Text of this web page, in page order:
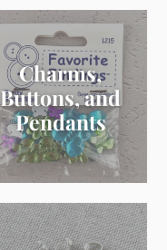
Charms,
Buttons, and
Pendants